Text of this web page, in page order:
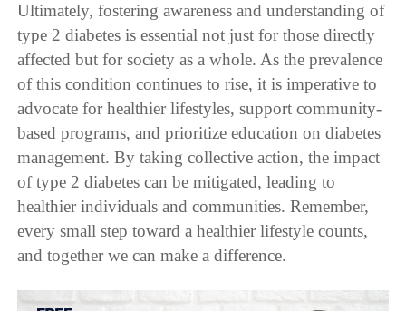
Ultimately, fostering awareness and understanding of
type 2 diabetes is essential not just for those directly
affected but for society as a whole. As the prevalence
of this condition continues to rise, it is imperative to
advocate for healthier lifestyles, support community-
based programs, and prioritize education on diabetes
management. By taking collective action, the impact
of type 2 diabetes can be mitigated, leading to
healthier individuals and communities. Remember,
every small step toward a healthier lifestyle counts,
and together we can make a difference.